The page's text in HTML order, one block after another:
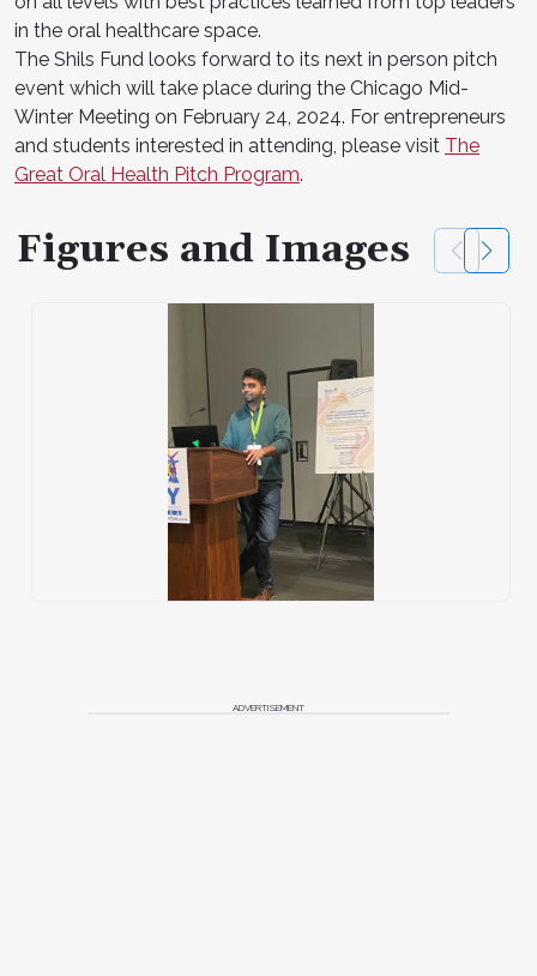
in the oral healthcare space.
The Shils Fund looks forward to its next in person pitch
event which will take place during the Chicago Mid-
Winter Meeting on February 24, 2024. For entrepreneurs
and students interested in attending, please visit The
Great Oral Health Pitch Program.
Figures and Images
ADVERTISEMENT